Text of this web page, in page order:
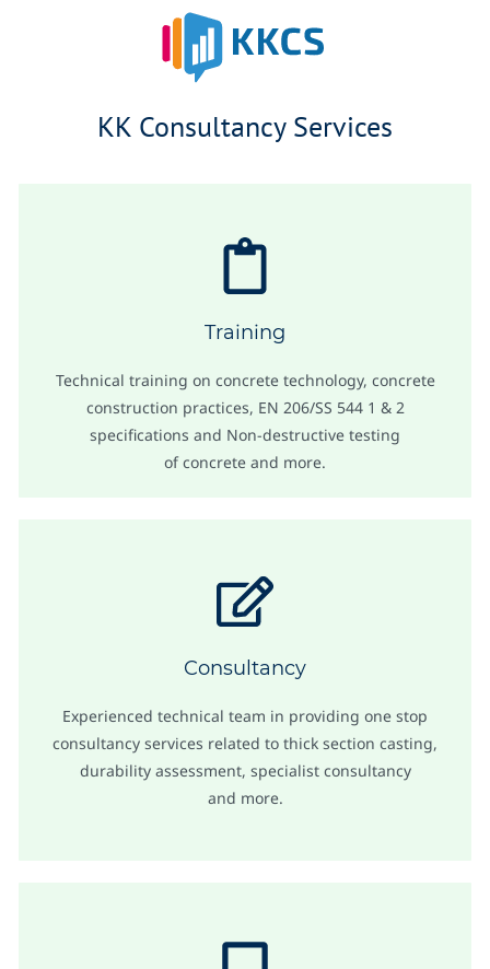
KK Consultancy Services
Training
Technical training on concrete technology, concrete
construction practices, EN 206/SS 544 1 & 2
specifications and Non-destructive testing
of concrete and more.
Consultancy
Experienced technical team in providing one stop
consultancy services related to thick section casting,
durability assessment, specialist consultancy
and more.